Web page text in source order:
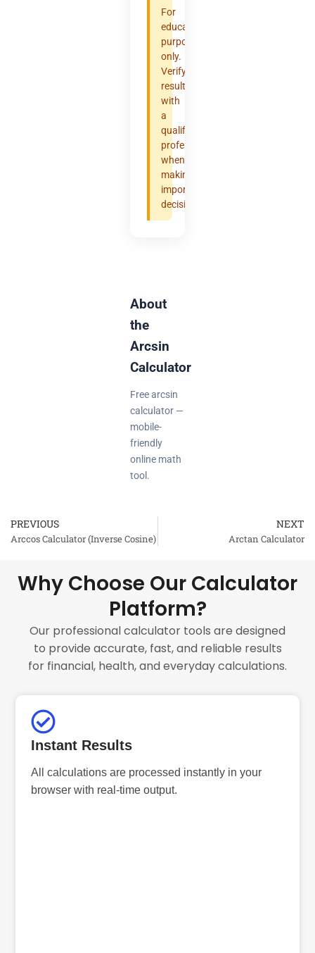
For
educational
purposes
only.
Verify
results
with
a
qualified
professional
when
making
important
decisions.
About
the
Arcsin
Calculator
Free arcsin
calculator —
mobile-
friendly
online math
tool.
Prev
PREVIOUS
Arccos Calculator (Inverse Cosine)
NEXT
Arctan Calculator
Why Choose Our Calculator
Platform?
Our professional calculator tools are designed
to provide accurate, fast, and reliable results
for financial, health, and everyday calculations.
Instant Results
All calculations are processed instantly in your
browser with real-time output.